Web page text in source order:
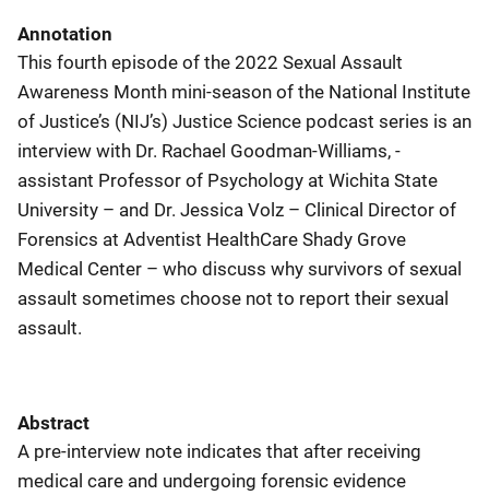
Annotation
This fourth episode of the 2022 Sexual Assault
Awareness Month mini-season of the National Institute
of Justice’s (NIJ’s) Justice Science podcast series is an
interview with Dr. Rachael Goodman-Williams, -
assistant Professor of Psychology at Wichita State
University – and Dr. Jessica Volz – Clinical Director of
Forensics at Adventist HealthCare Shady Grove
Medical Center – who discuss why survivors of sexual
assault sometimes choose not to report their sexual
assault.
Abstract
A pre-interview note indicates that after receiving
medical care and undergoing forensic evidence